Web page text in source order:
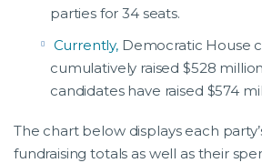
parties for 34 seats.
Currently, Democratic House
cumulatively raised $528
candidates have raised $574
The chart below displays each
fundraising totals as well as their